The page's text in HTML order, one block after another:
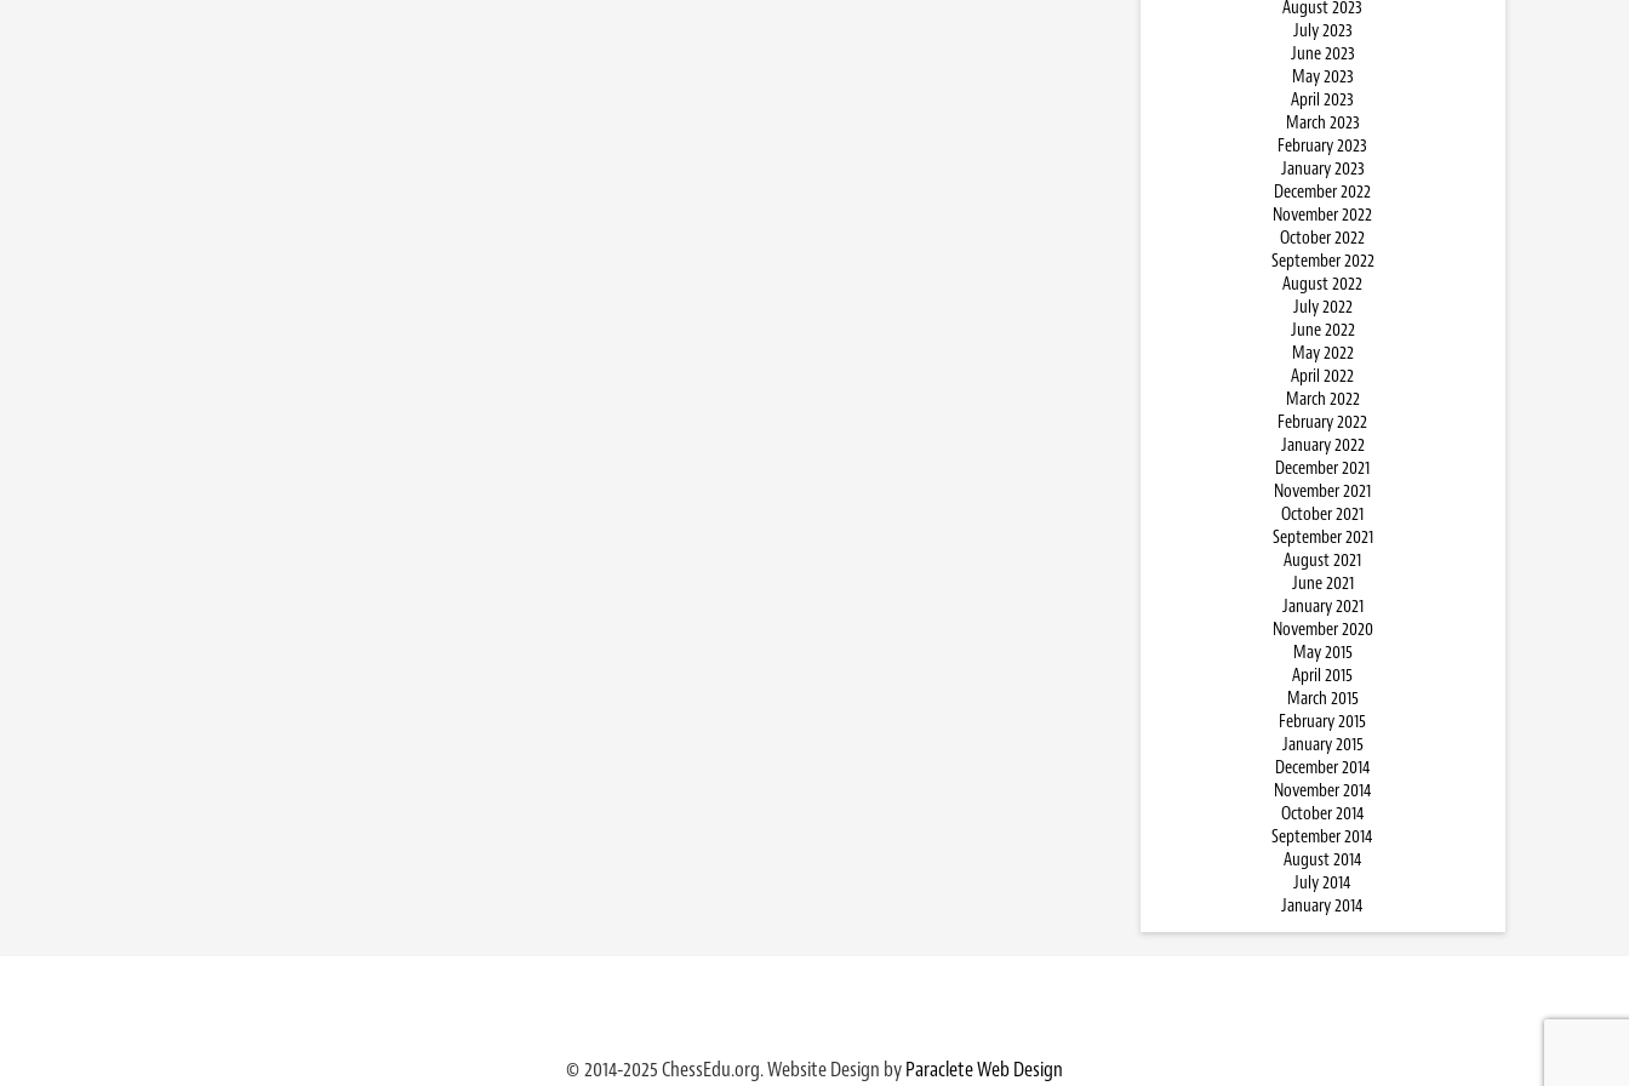
August 2023
July 2023
June 2023
May 2023
April 2023
March 2023
February 2023
January 2023
December 2022
November 2022
October 2022
September 2022
August 2022
July 2022
June 2022
May 2022
April 2022
March 2022
February 2022
January 2022
December 2021
November 2021
October 2021
September 2021
August 2021
June 2021
January 2021
November 2020
May 2015
April 2015
March 2015
February 2015
January 2015
December 2014
November 2014
October 2014
September 2014
August 2014
July 2014
January 2014
© 2014-2025 ChessEdu.org. Website Design byParaclete Web Design